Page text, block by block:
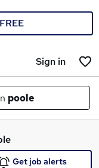
FREE
Sign in
poole
Get job alerts